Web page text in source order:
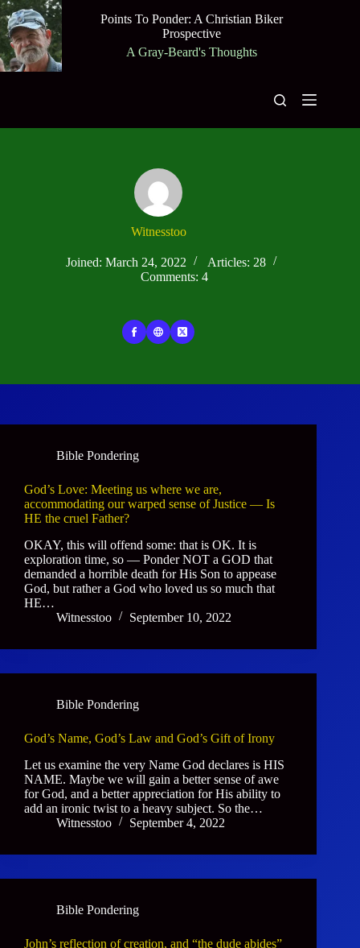
Skip
to
content
Points To Ponder: A Christian Biker
Prospective
A Gray-Beard's Thoughts
Witnesstoo
Joined: March 24, 2022
Articles: 28
Comments: 4
Bible Pondering
God’s Love: Meeting us where we are,
accommodating our warped sense of Justice — Is
HE the cruel Father?
OKAY, this will offend some: that is OK. It is
exploration time, so — Ponder NOT a GOD that
demanded a horrible death for His Son to appease
God, but rather a God who loved us so much that
HE…
Witnesstoo
September 10, 2022
Bible Pondering
God’s Name, God’s Law and God’s Gift of Irony
Let us examine the very Name God declares is HIS
NAME. Maybe we will gain a better sense of awe
for God, and a better appreciation for His ability to
add an ironic twist to a heavy subject. So the…
Witnesstoo
September 4, 2022
Bible Pondering
John’s reflection of creation, and “the dude abides”